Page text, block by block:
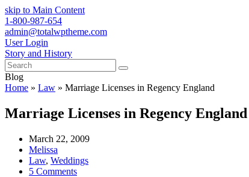
skip to Main Content
1-800-987-654
admin@totalwptheme.com
User Login
Story and History
Search
Submit
Blog
Home » Law » Marriage Licenses in Regency England
Marriage Licenses in Regency England
March 22, 2009
Melissa
Law, Weddings
5 Comments